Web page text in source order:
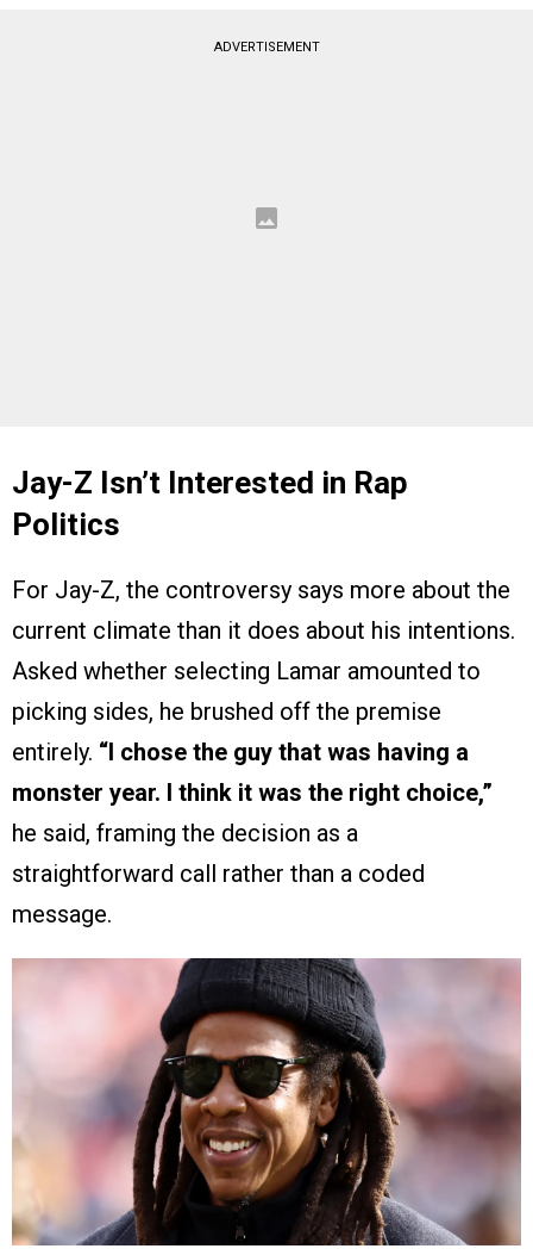
ADVERTISEMENT
Jay-Z Isn’t Interested in Rap
Politics
For Jay-Z, the controversy says more about the
current climate than it does about his intentions.
Asked whether selecting Lamar amounted to
picking sides, he brushed off the premise
entirely. “I chose the guy that was having a
monster year. I think it was the right choice,”
he said, framing the decision as a
straightforward call rather than a coded
message.